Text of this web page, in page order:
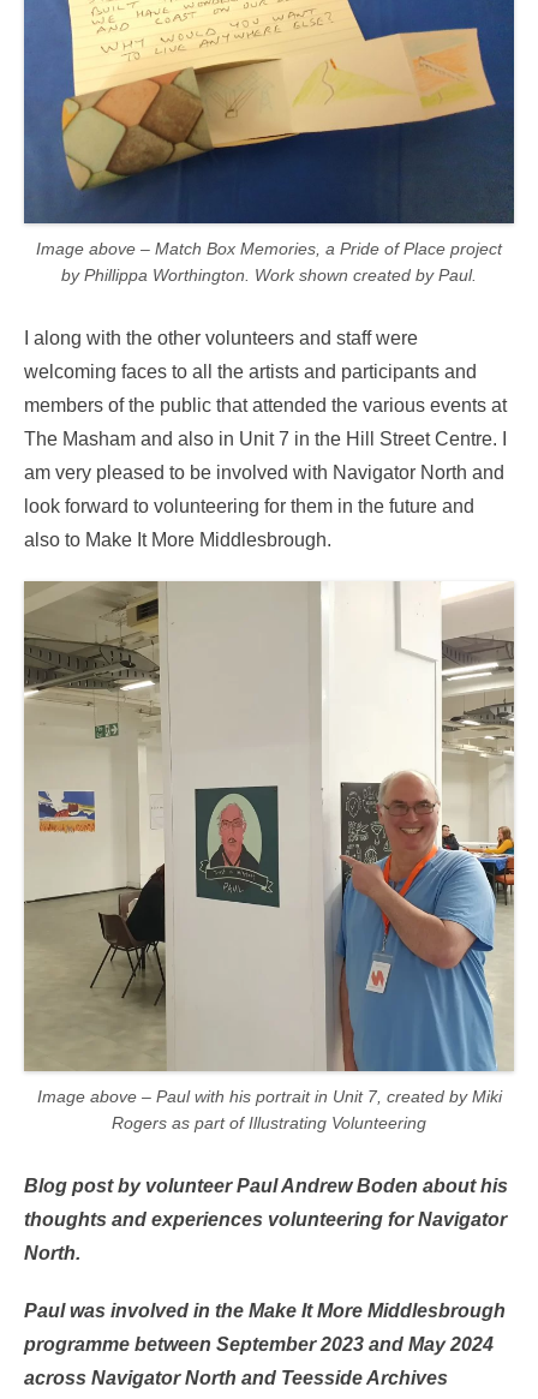
Image above – Match Box Memories, a Pride of Place project
by Phillippa Worthington. Work shown created by Paul.
I along with the other volunteers and staff were
welcoming faces to all the artists and participants and
members of the public that attended the various events at
The Masham and also in Unit 7 in the Hill Street Centre. I
am very pleased to be involved with Navigator North and
look forward to volunteering for them in the future and
also to Make It More Middlesbrough.
Image above – Paul with his portrait in Unit 7, created by Miki
Rogers as part of Illustrating Volunteering
Blog post by volunteer Paul Andrew Boden about his
thoughts and experiences volunteering for Navigator
North.
Paul was involved in the Make It More Middlesbrough
programme between September 2023 and May 2024
across Navigator North and Teesside Archives